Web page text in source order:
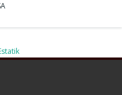
Posts